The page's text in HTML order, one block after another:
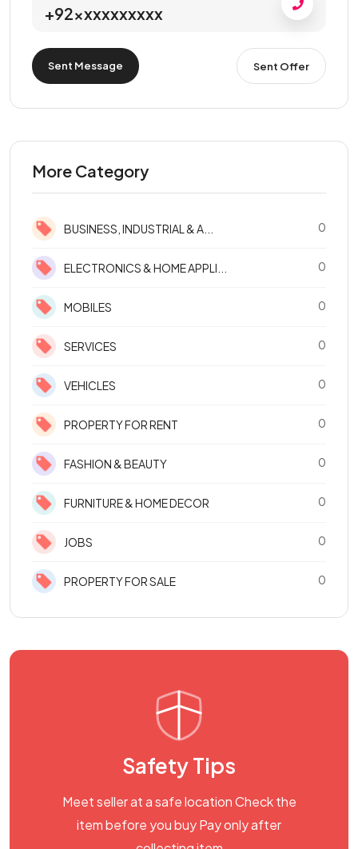
+92xxxxxxxxxx
Sent Message Sent Offer
More Category
BUSINESS, INDUSTRIAL & A... 0
ELECTRONICS & HOME APPLI... 0
MOBILES 0
SERVICES 0
VEHICLES 0
PROPERTY FOR RENT 0
FASHION & BEAUTY 0
FURNITURE & HOME DECOR 0
JOBS 0
PROPERTY FOR SALE 0
Safety Tips
Meet seller at a safe location Check the
item before you buy Pay only after